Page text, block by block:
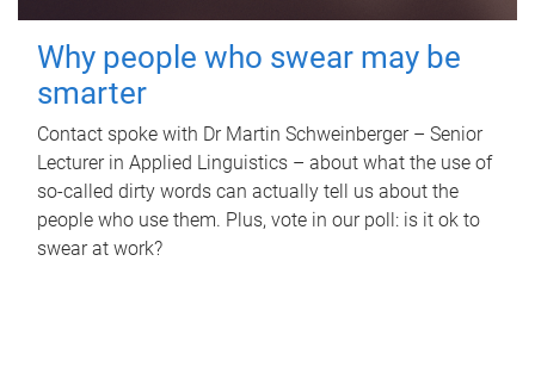
Why people who swear may be
smarter
Contact spoke with Dr Martin Schweinberger – Senior
Lecturer in Applied Linguistics – about what the use of
so-called dirty words can actually tell us about the
people who use them. Plus, vote in our poll: is it ok to
swear at work?